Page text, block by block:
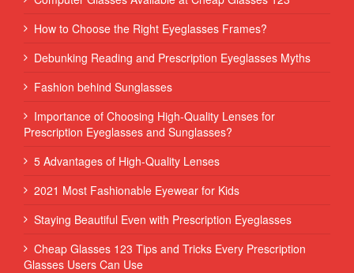
How to Choose the Right Eyeglasses Frames?
Debunking Reading and Prescription Eyeglasses Myths
Fashion behind Sunglasses
Importance of Choosing High-Quality Lenses for
Prescription Eyeglasses and Sunglasses?
5 Advantages of High-Quality Lenses
2021 Most Fashionable Eyewear for Kids
Staying Beautiful Even with Prescription Eyeglasses
Cheap Glasses 123 Tips and Tricks Every Prescription
Glasses Users Can Use